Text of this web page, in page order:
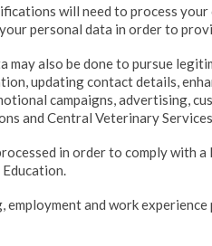
will need to process
personal data in order to
may also be done to pursue
updating contact details,
campaigns, advertising,
and Central Veterinary
in order to comply
and work